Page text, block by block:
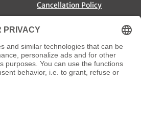
Cancellation Policy